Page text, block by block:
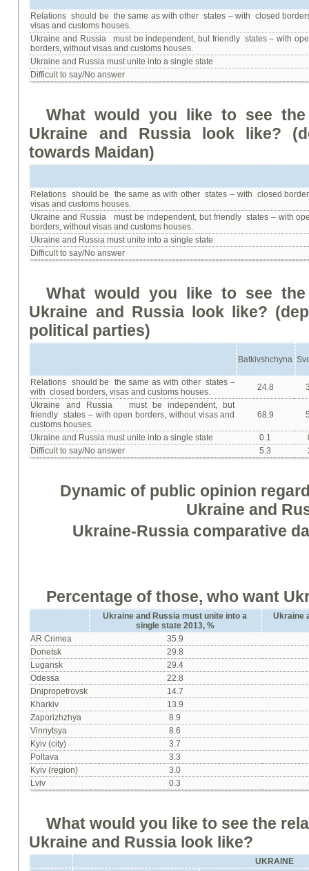
Relations should be the same as with other states – with closed
visas and customs houses.
Ukraine and Russia must be independent, but friendly states – with
borders, without visas and customs houses.
Ukraine and Russia must unite into a single state
Difficult to say/No answer
What would you like to see the
Ukraine
and Russia look like? (
towards Maidan)
Relations should be the same as with other states – with closed
visas and customs houses.
Ukraine and Russia must be independent, but friendly states – with
borders, without visas and customs houses.
Ukraine and Russia must unite into a single state
Difficult to say/No answer
What would you like to see the
Ukraine and Russia look like? (
political parties)
Batkivshchyna
Relations should be the same as with other states –
with closed borders, visas and customs houses.
24.8
Ukraine and Russia must be independent, but
friendly states – with open borders, without visas and
customs houses.
68.9
Ukraine and Russia must unite into a single state 0.1
Difficult to say/No answer
5.3
Dynamic of public opinion
Ukraine and
Ukraine-Russia comparative
Percentage of those, who want
Ukraine and Russia must unite into a
single state 2013, %
Ukraine
AR Crimea
35.9
Donetsk
29.8
Lugansk
29.4
Оdessa
22.8
Dnipropetrovsk
14.7
Kharkiv
13.9
Zaporizhzhya
8.9
Vinnytsya
8.6
Kyiv (city)
3.7
Poltava
3.3
Kyiv (region)
3.0
Lviv
0.3
What would you like to see the
Ukraine and Russia look like?
UKRAINE